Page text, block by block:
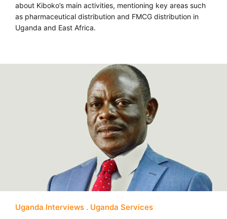
about Kiboko’s main activities, mentioning key areas such
as pharmaceutical distribution and FMCG distribution in
Uganda and East Africa.
Uganda Interviews Uganda Services